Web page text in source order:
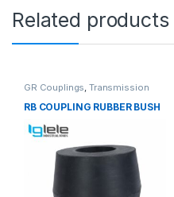
Related products
GR Couplings,Transmission
Couplings
RB COUPLING RUBBER BUSH